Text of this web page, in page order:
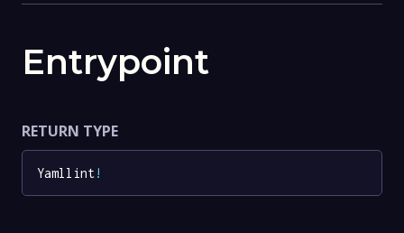
Entrypoint
RETURN TYPE
Yamllint!